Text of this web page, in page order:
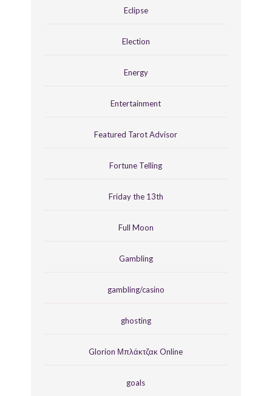
Eclipse
Election
Energy
Entertainment
Featured Tarot Advisor
Fortune Telling
Friday the 13th
Full Moon
Gambling
gambling/casino
ghosting
Glorion Μπλάκτζακ Online
goals